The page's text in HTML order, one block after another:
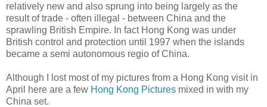
relatively new and also sprung into being largely as the
result of trade - often illegal - between China and the
sprawling British Empire. In fact Hong Kong was under
British control and protection until 1997 when the islands
became a semi autonomous regio of China.
Although I lost most of my pictures from a Hong Kong visit in
April here are a few Hong Kong Pictures mixed in with my
China set.